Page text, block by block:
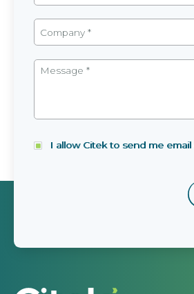
I allow Citek to send me